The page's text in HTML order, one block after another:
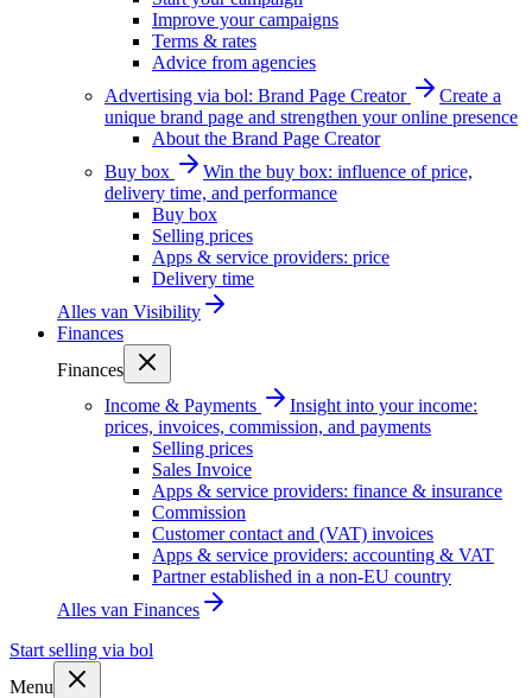
Improve your campaigns
Terms & rates
Advice from agencies
Advertising via bol: Brand Page Creator
Create a
unique brand page and strengthen your online presence
About the Brand Page Creator
Buy box
Win the buy box: influence of price,
delivery time, and performance
Buy box
Selling prices
Apps & service providers: price
Delivery time
Alles van Visibility
Finances
Finances
Income & Payments
Insight into your income:
prices, invoices, commission, and payments
Selling prices
Sales Invoice
Apps & service providers: finance & insurance
Commission
Customer contact and (VAT) invoices
Apps & service providers: accounting & VAT
Partner established in a non-EU country
Alles van Finances
Start selling via bol
Menu